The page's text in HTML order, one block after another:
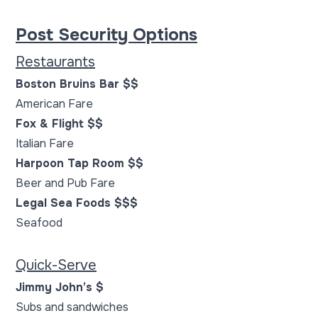
Post Security Options
Restaurants
Boston Bruins Bar $$
American Fare
Fox & Flight $$
Italian Fare
Harpoon Tap Room $$
Beer and Pub Fare
Legal Sea Foods $$$
Seafood
Quick-Serve
Jimmy John’s $
Subs and sandwiches